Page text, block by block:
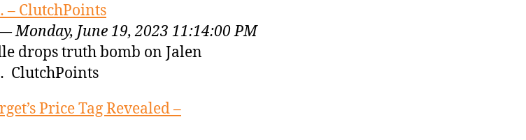
– ClutchPoints
Monday, June 19, 2023 11:14:00 PM
drops truth bomb on Jalen
ClutchPoints
Price Tag Revealed –